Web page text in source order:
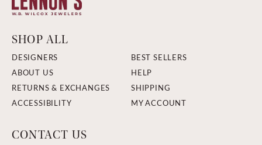
SHOP ALL
DESIGNERS
BEST SELLERS
ABOUT US
HELP
RETURNS & EXCHANGES
SHIPPING
ACCESSIBILITY
MY ACCOUNT
CONTACT US